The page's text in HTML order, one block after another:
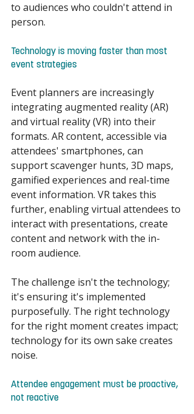
to audiences who couldn't attend in
person.
Technology is moving faster than most
event strategies
Event planners are increasingly
integrating augmented reality (AR)
and virtual reality (VR) into their
formats. AR content, accessible via
attendees' smartphones, can
support scavenger hunts, 3D maps,
gamified experiences and real-time
event information. VR takes this
further, enabling virtual attendees to
interact with presentations, create
content and network with the in-
room audience.
The challenge isn't the technology;
it's ensuring it's implemented
purposefully. The right technology
for the right moment creates impact;
technology for its own sake creates
noise.
Attendee engagement must be proactive,
not reactive